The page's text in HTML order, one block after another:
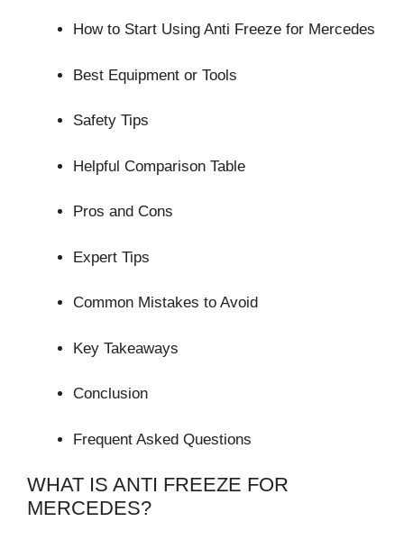
How to Start Using Anti Freeze for Mercedes
Best Equipment or Tools
Safety Tips
Helpful Comparison Table
Pros and Cons
Expert Tips
Common Mistakes to Avoid
Key Takeaways
Conclusion
Frequent Asked Questions
WHAT IS ANTI FREEZE FOR
MERCEDES?